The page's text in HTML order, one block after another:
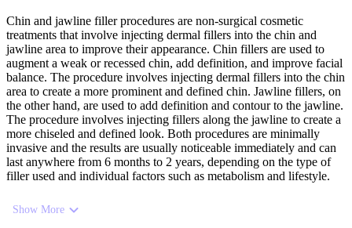
Chin and jawline filler procedures are non-surgical cosmetic
treatments that involve injecting dermal fillers into the chin and
jawline area to improve their appearance. Chin fillers are used to
augment a weak or recessed chin, add definition, and improve facial
balance. The procedure involves injecting dermal fillers into the chin
area to create a more prominent and defined chin. Jawline fillers, on
the other hand, are used to add definition and contour to the jawline.
The procedure involves injecting fillers along the jawline to create a
more chiseled and defined look. Both procedures are minimally
invasive and the results are usually noticeable immediately and can
last anywhere from 6 months to 2 years, depending on the type of
filler used and individual factors such as metabolism and lifestyle.
Show More